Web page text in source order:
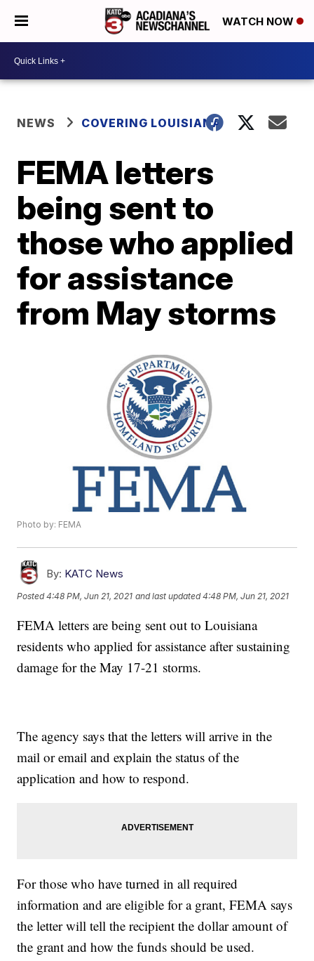
WATCH NOW
NEWS COVERING LOUISIANA
FEMA letters
being sent to
those who applied
for assistance
from May storms
Photo by: FEMA
By: KATC News
Posted4:48 PM, Jun 21, 2021 and last updated 4:48 PM, Jun 21, 2021
FEMA letters are being sent out to Louisiana
residents who applied for assistance after sustaining
damage for the May 17-21 storms.
The agency says that the letters will arrive in the
mail or email and explain the status of the
application and how to respond.
For those who have turned in all required
information and are eligible for a grant, FEMA says
the letter will tell the recipient the dollar amount of
the grant and how the funds should be used.